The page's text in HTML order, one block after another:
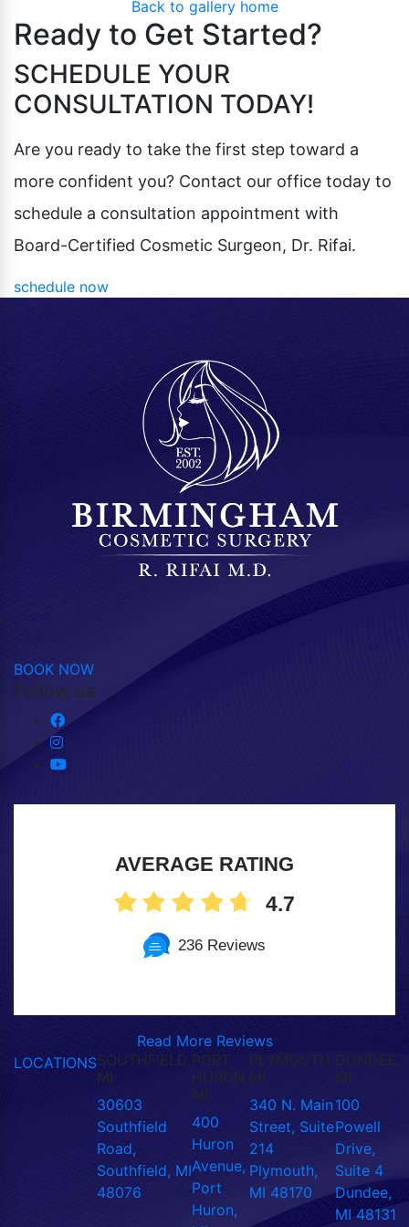
Pubic Lift
Vaginal Laser Rejuvenation
Radiesse
Back to gallery home
Ready to Get Started?
SCHEDULE YOUR
CONSULTATION TODAY!
Are you ready to take the first step toward a
more confident you? Contact our office today to
schedule a consultation appointment with
Board-Certified Cosmetic Surgeon, Dr. Rifai.
schedule now
BOOK NOW
Follow us
AVERAGE RATING
4.7
236 Reviews
Read More Reviews
LOCATIONSSOUTHFIELD,
MI
30603
Southfield
Road,
Southfield, MI
48076
PORT
HURON,
MI
400
Huron
Avenue,
Port
Huron,
PLYMOUTH,
MI
340 N. Main
Street, Suite
214
Plymouth,
MI 48170
DUNDEE,
MI
100
Powell
Drive,
Suite 4
Dundee,
MI 48131